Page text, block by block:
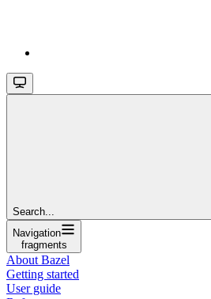
Search...
Navigation
fragments
About Bazel
Getting started
User guide